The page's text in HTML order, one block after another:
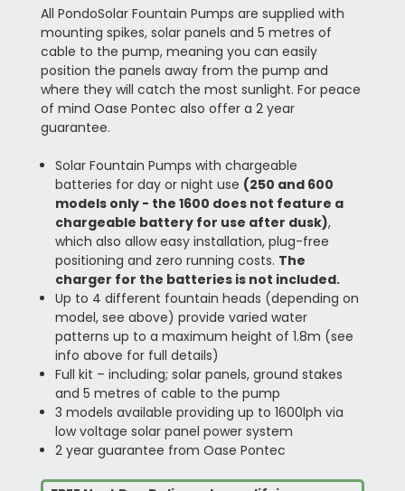
All PondoSolar Fountain Pumps are supplied with
mounting spikes, solar panels and 5 metres of
cable to the pump, meaning you can easily
position the panels away from the pump and
where they will catch the most sunlight. For peace
of mind Oase Pontec also offer a 2 year
guarantee.
Solar Fountain Pumps with chargeable
batteries for day or night use (250 and 600
models only - the 1600 does not feature a
chargeable battery for use after dusk),
which also allow easy installation, plug-free
positioning and zero running costs. The
charger for the batteries is not included.
Up to 4 different fountain heads (depending on
model, see above) provide varied water
patterns up to a maximum height of 1.8m (see
info above for full details)
Full kit – including; solar panels, ground stakes
and 5 metres of cable to the pump
3 models available providing up to 1600lph via
low voltage solar panel power system
2 year guarantee from Oase Pontec